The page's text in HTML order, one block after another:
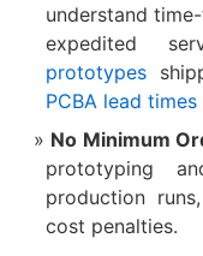
understand
expedited
prototypes
PCBA lead times
No Minimum
prototyping
production
cost penalties.